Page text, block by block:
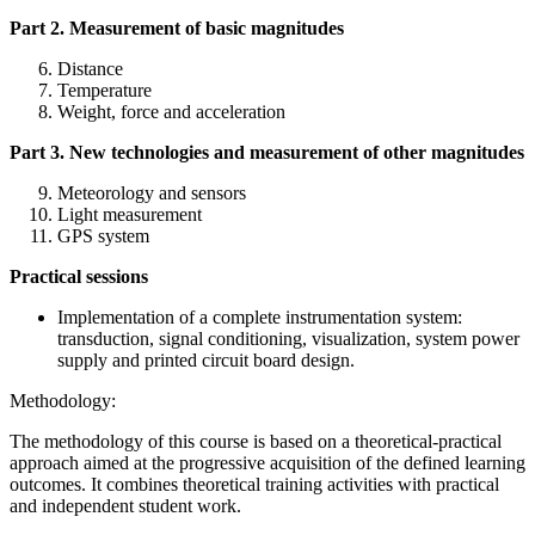
Part 2. Measurement of basic magnitudes
Distance
Temperature
Weight, force and acceleration
Part 3. New technologies and measurement of other magnitudes
Meteorology and sensors
Light measurement
GPS system
Practical sessions
Implementation of a complete instrumentation system:
transduction, signal conditioning, visualization, system power
supply and printed circuit board design.
Methodology:
The methodology of this course is based on a theoretical-practical
approach aimed at the progressive acquisition of the defined learning
outcomes. It combines theoretical training activities with practical
and independent student work.